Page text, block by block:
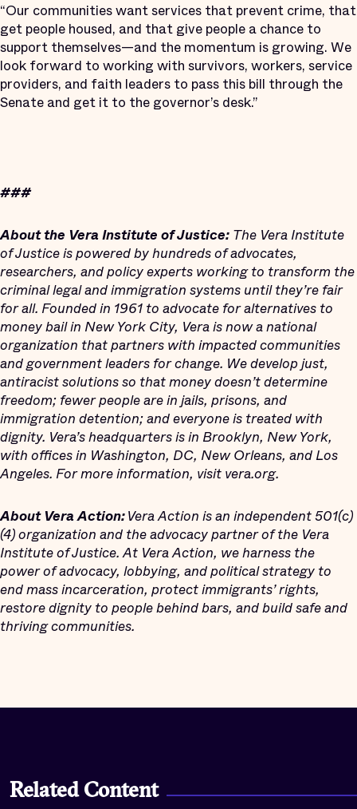
“Our communities want services that prevent crime, that
get people housed, and that give people a chance to
support themselves—and the momentum is growing. We
look forward to working with survivors, workers, service
providers, and faith leaders to pass this bill through the
Senate and get it to the governor’s desk.”
###
About the Vera Institute of Justice: The Vera Institute
of Justice is powered by hundreds of advocates,
researchers, and policy experts working to transform the
criminal legal and immigration systems until they’re fair
for all. Founded in 1961 to advocate for alternatives to
money bail in New York City, Vera is now a national
organization that partners with impacted communities
and government leaders for change. We develop just,
antiracist solutions so that money doesn’t determine
freedom; fewer people are in jails, prisons, and
immigration detention; and everyone is treated with
dignity. Vera’s headquarters is in Brooklyn, New York,
with offices in Washington, DC, New Orleans, and Los
Angeles. For more information, visit vera.org.
About Vera Action:Vera Action is an independent 501(c)
(4) organization and the advocacy partner of the Vera
Institute of Justice. At Vera Action, we harness the
power of advocacy, lobbying, and political strategy to
end mass incarceration, protect immigrants’ rights,
restore dignity to people behind bars, and build safe and
thriving communities.
Related Content